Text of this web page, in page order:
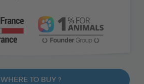
WHERE TO BUY ?